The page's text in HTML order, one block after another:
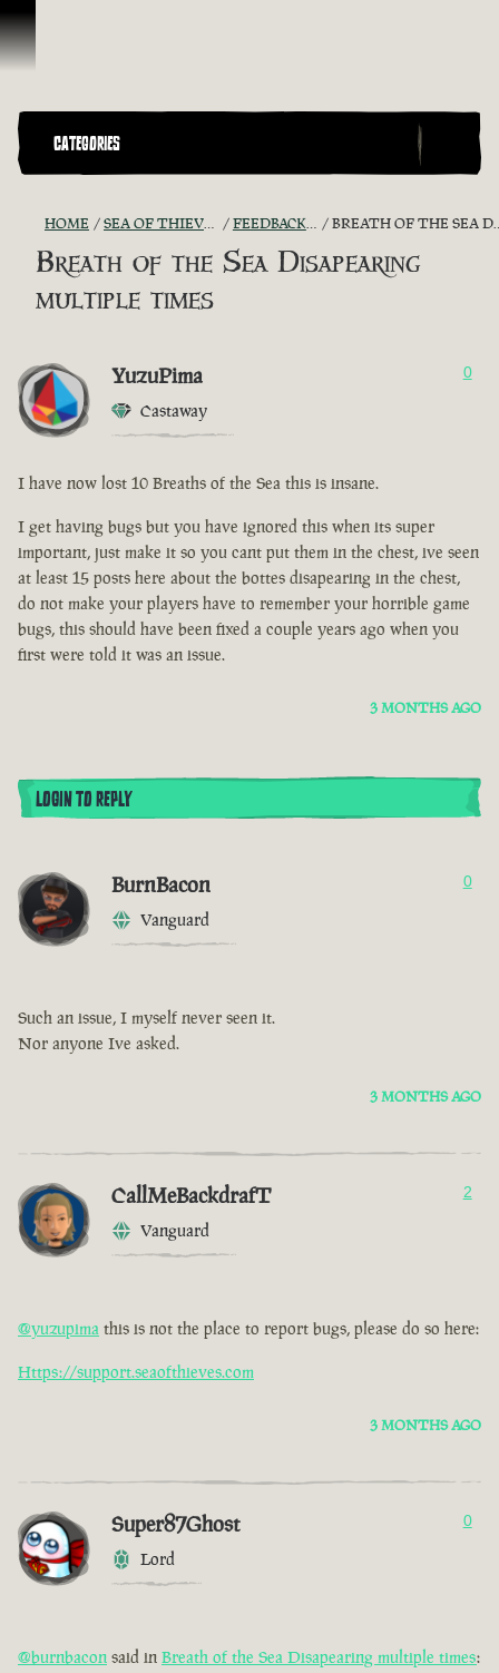
Skip To Content
CATEGORIES
HOME SEA OF THIEVES GAME DISCUSSION FEEDBACK + SUGGESTIONS BREATH OF THE SEA DISAPEARING MULTIPLE TIMES
Breath of the Sea Disapearing
multiple times
YuzuPima
Castaway
0
I have now lost 10 Breaths of the Sea this is insane.
I get having bugs but you have ignored this when its super
important, just make it so you cant put them in the chest, ive seen
at least 15 posts here about the bottes disapearing in the chest,
do not make your players have to remember your horrible game
bugs, this should have been fixed a couple years ago when you
first were told it was an issue.
3 MONTHS AGO
LOGIN TO REPLY
BurnBacon
Vanguard
0
Such an issue, I myself never seen it.
Nor anyone Ive asked.
3 MONTHS AGO
CallMeBackdrafT
Vanguard
2
@yuzupima this is not the place to report bugs, please do so here:
Https://support.seaofthieves.com
3 MONTHS AGO
Super87Ghost
Lord
0
@burnbacon said in Breath of the Sea Disapearing multiple times: